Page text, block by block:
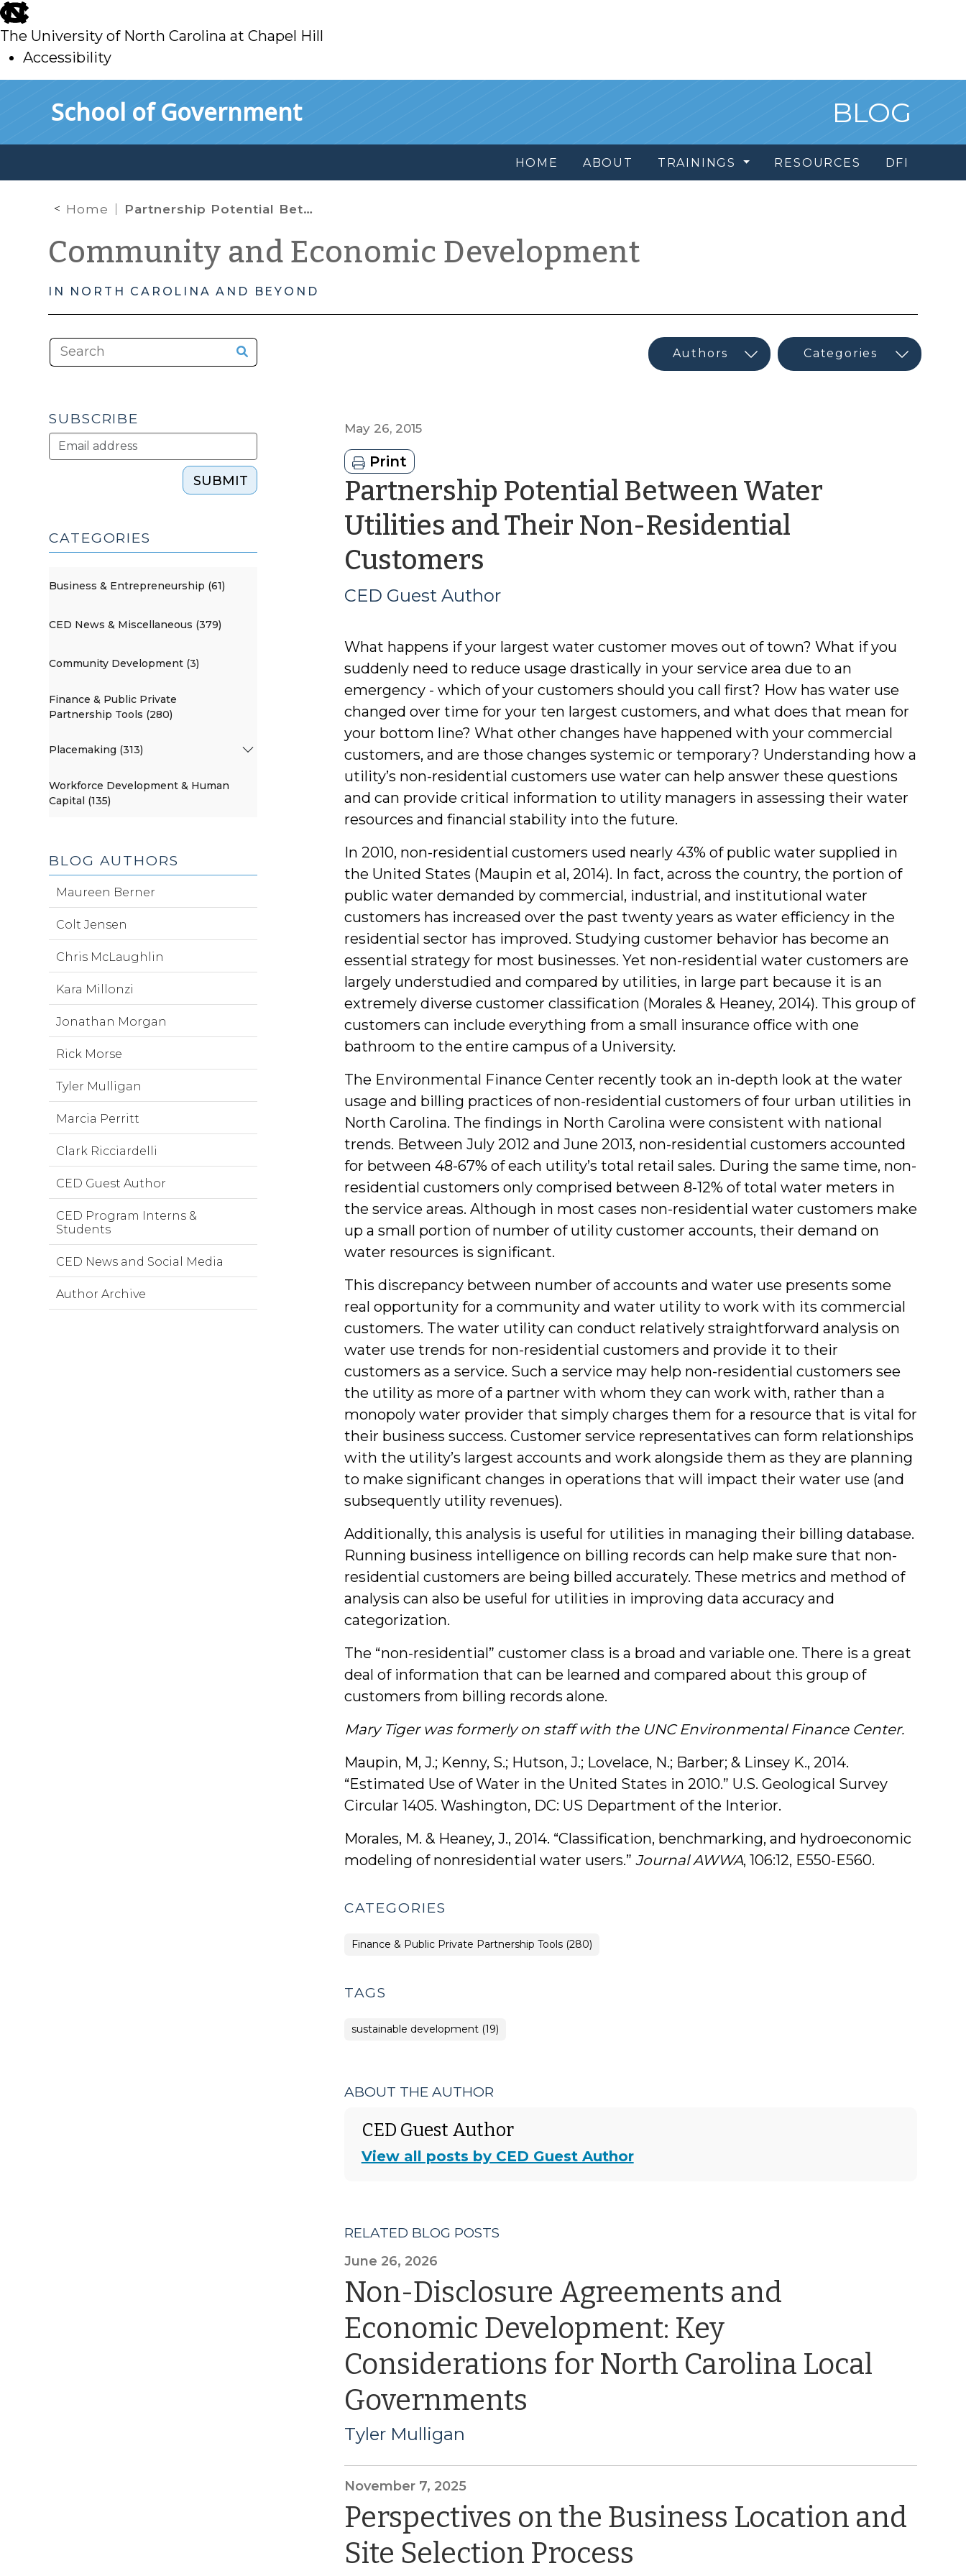
skip
to
main
The University of North Carolina at Chapel Hill
Accessibility
School of Government BLOG
HOME ABOUT TRAININGS RESOURCES DFI
Home Partnership Potential Between Water Utilities and Their Non-Residential Customers
Community and Economic Development
IN NORTH CAROLINA AND BEYOND
May 26, 2015
Print
Partnership Potential Between Water
Utilities and Their Non-Residential
Customers
CED
Author
CED Guest Author
What happens if your largest water customer moves out of town? What if you
suddenly need to reduce usage drastically in your service area due to an
emergency - which of your customers should you call first? How has water use
changed over time for your ten largest customers, and what does that mean for
your bottom line? What other changes have happened with your commercial
customers, and are those changes systemic or temporary? Understanding how a
utility’s non-residential customers use water can help answer these questions
and can provide critical information to utility managers in assessing their water
resources and financial stability into the future.
In 2010, non-residential customers used nearly 43% of public water supplied in
the United States (Maupin et al, 2014). In fact, across the country, the portion of
public water demanded by commercial, industrial, and institutional water
customers has increased over the past twenty years as water efficiency in the
residential sector has improved. Studying customer behavior has become an
essential strategy for most businesses. Yet non-residential water customers are
largely understudied and compared by utilities, in large part because it is an
extremely diverse customer classification (Morales & Heaney, 2014). This group of
customers can include everything from a small insurance office with one
bathroom to the entire campus of a University.
The Environmental Finance Center recently took an in-depth look at the water
usage and billing practices of non-residential customers of four urban utilities in
North Carolina. The findings in North Carolina were consistent with national
trends. Between July 2012 and June 2013, non-residential customers accounted
for between 48-67% of each utility’s total retail sales. During the same time, non-
residential customers only comprised between 8-12% of total water meters in
the service areas. Although in most cases non-residential water customers make
up a small portion of number of utility customer accounts, their demand on
water resources is significant.
This discrepancy between number of accounts and water use presents some
real opportunity for a community and water utility to work with its commercial
customers. The water utility can conduct relatively straightforward analysis on
water use trends for non-residential customers and provide it to their
customers as a service. Such a service may help non-residential customers see
the utility as more of a partner with whom they can work with, rather than a
monopoly water provider that simply charges them for a resource that is vital for
their business success. Customer service representatives can form relationships
with the utility’s largest accounts and work alongside them as they are planning
to make significant changes in operations that will impact their water use (and
subsequently utility revenues).
Additionally, this analysis is useful for utilities in managing their billing database.
Running business intelligence on billing records can help make sure that non-
residential customers are being billed accurately. These metrics and method of
analysis can also be useful for utilities in improving data accuracy and
categorization.
The “non-residential” customer class is a broad and variable one. There is a great
deal of information that can be learned and compared about this group of
customers from billing records alone.
Mary Tiger was formerly on staff with the UNC Environmental Finance Center.
Maupin, M, J.; Kenny, S.; Hutson, J.; Lovelace, N.; Barber; & Linsey K., 2014.
“Estimated Use of Water in the United States in 2010.” U.S. Geological Survey
Circular 1405. Washington, DC: US Department of the Interior.
Morales, M. & Heaney, J., 2014. “Classification, benchmarking, and hydroeconomic
modeling of nonresidential water users.” Journal AWWA, 106:12, E550-E560.
CATEGORIES
Finance & Public Private Partnership Tools (280)
TAGS
sustainable development (19)
ABOUT THE AUTHOR
CED Guest Author
View all posts by CED Guest Author
RELATED BLOG POSTS
June 26, 2026
Non-Disclosure Agreements and
Economic Development: Key
Considerations for North Carolina Local
Governments
Tyler Mulligan
November 7, 2025
Perspectives on the Business Location and
Site Selection Process
SUBSCRIBE
SUBMIT
CATEGORIES
Business & Entrepreneurship (61)
CED News & Miscellaneous (379)
Community Development (3)
Finance & Public Private
Partnership Tools (280)
Placemaking (313)
Workforce Development & Human
Capital (135)
BLOG AUTHORS
Maureen Berner
Colt Jensen
Chris McLaughlin
Kara Millonzi
Jonathan Morgan
Rick Morse
Tyler Mulligan
Marcia Perritt
Clark Ricciardelli
CED Guest Author
CED Program Interns &
Students
CED News and Social Media
Author Archive